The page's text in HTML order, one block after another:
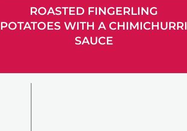
ROASTED FINGERLING
POTATOES WITH A CHIMICHURRI
SAUCE